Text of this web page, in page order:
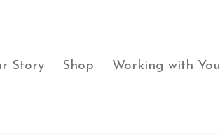
Story Shop Working with You